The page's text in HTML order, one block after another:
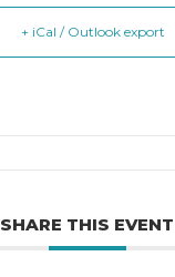
+ iCal / Outlook export
SHARE THIS EVENT